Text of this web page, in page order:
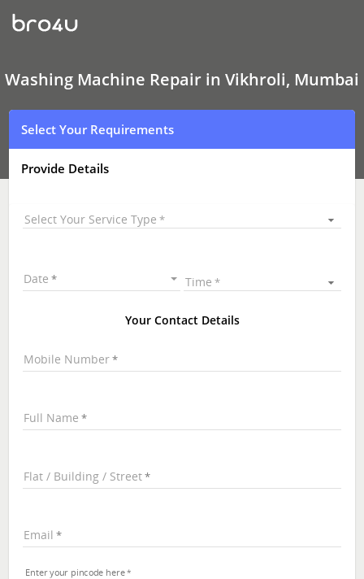
Washing
Machine Repair
In
Mumbai
Washing Machine Repair in Vikhroli, Mumbai
Select Your Requirements
Provide Details
Select Your Service Type
Date Time
Your Contact Details
Mobile Number
Full Name
Flat / Building / Street
Email
Enter your pincode here